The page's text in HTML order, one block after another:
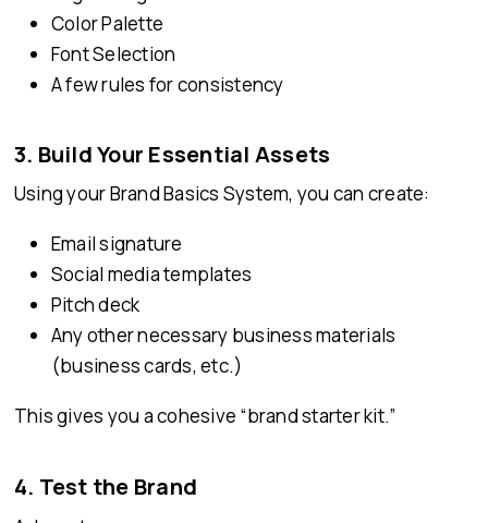
Color Palette
Font Selection
A few rules for consistency
3. Build Your Essential Assets
Using your Brand Basics System, you can create:
Email signature
Social media templates
Pitch deck
Any other necessary business materials
(business cards, etc.)
This gives you a cohesive “brand starter kit.”
4. Test the Brand